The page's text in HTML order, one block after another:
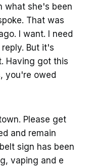
what she's been
That was
I want. I need
But it's
Having got this
you're owed
Please get
and remain
sign has been
vaping and e